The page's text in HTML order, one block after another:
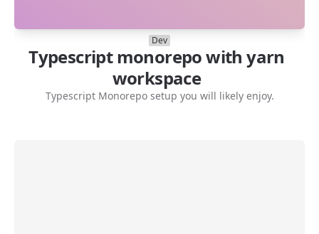
Dev
Typescript monorepo with yarn
workspace
Typescript Monorepo setup you will likely enjoy.